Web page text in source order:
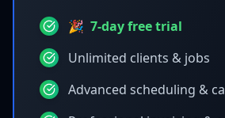
🎉 7-day free trial
Unlimited clients & jobs
Advanced scheduling &